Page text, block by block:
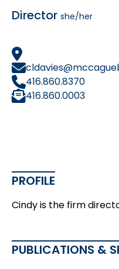
Director she/her
416.860.8370
416.860.0003
PROFILE
Cindy is the firm
PUBLICATIONS &